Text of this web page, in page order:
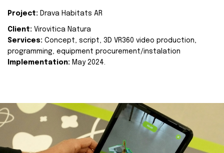
Project: Drava Habitats AR
Client: Virovitica Natura
Services: Concept, script, 3D VR360 video production,
programming, equipment procurement/instalation
Implementation: May 2024.